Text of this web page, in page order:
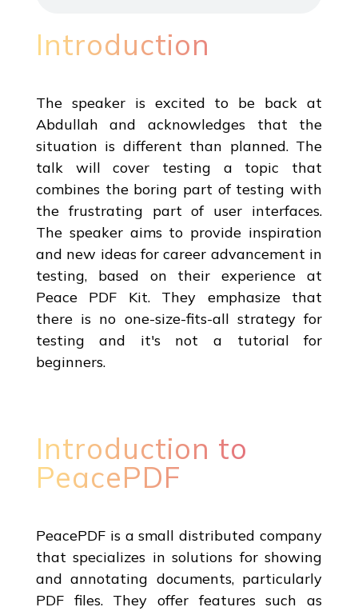
Introduction
The speaker is excited to be back at
Abdullah and acknowledges that the
situation is different than planned. The
talk will cover testing a topic that
combines the boring part of testing with
the frustrating part of user interfaces.
The speaker aims to provide inspiration
and new ideas for career advancement in
testing, based on their experience at
Peace PDF Kit. They emphasize that
there is no one-size-fits-all strategy for
testing and it's not a tutorial for
beginners.
Introduction to
PeacePDF
PeacePDF is a small distributed company
that specializes in solutions for showing
and annotating documents, particularly
PDF files. They offer features such as